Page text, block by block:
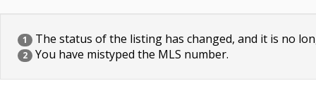
1 The status of the listing has changed, and it is no
2 You have mistyped the MLS number.